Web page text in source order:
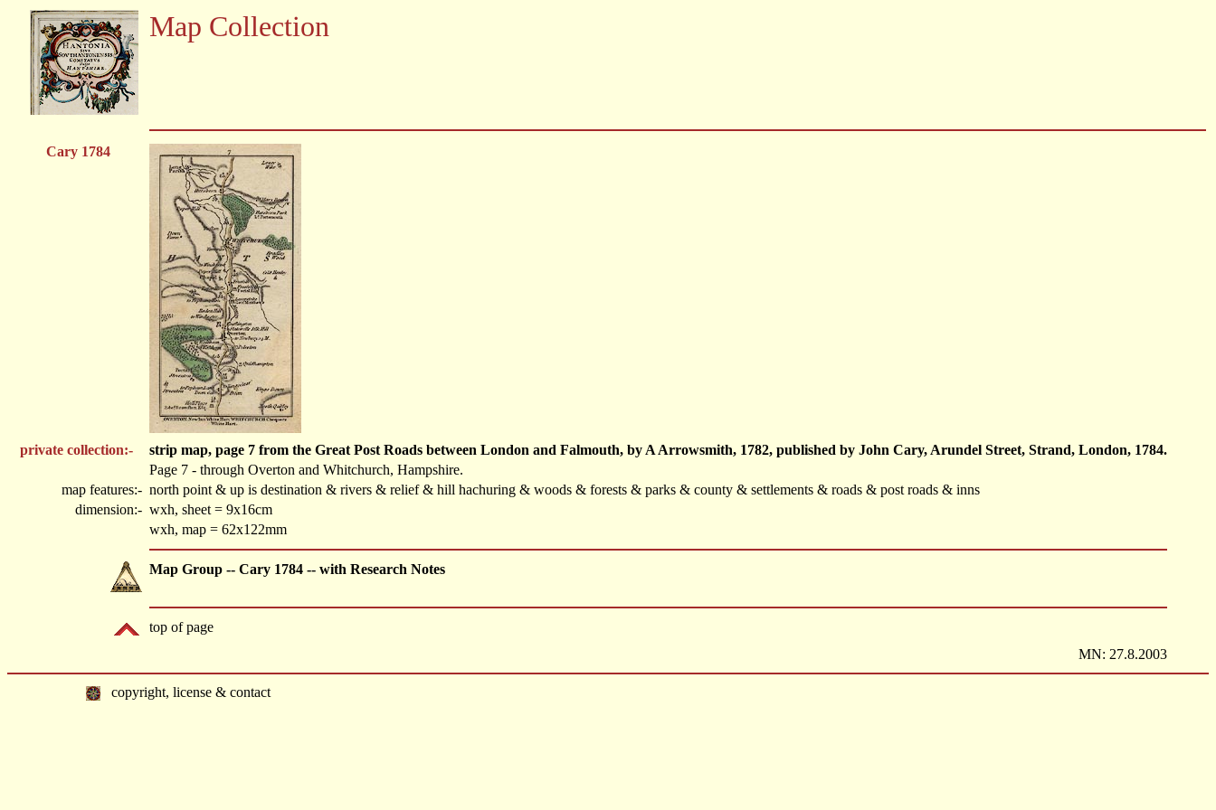
Map Collection
Cary 1784
private collection:-
strip map, page 7 from the Great Post Roads between London and Falmouth, by A Arrowsmith, 1782, published by John Cary, Arundel Street, Strand, London, 1784.
Page 7 - through Overton and Whitchurch, Hampshire.
map features:- north point & up is destination & rivers & relief & hill hachuring & woods & forests & parks & county & settlements & roads & post roads & inns
dimension:- wxh, sheet = 9x16cm
wxh, map = 62x122mm
Map Group -- Cary 1784 -- with Research Notes
top of page
MN: 27.8.2003